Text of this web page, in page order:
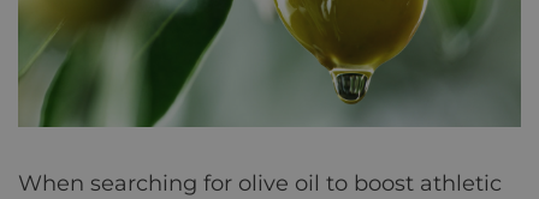
When searching for olive oil to boost athletic